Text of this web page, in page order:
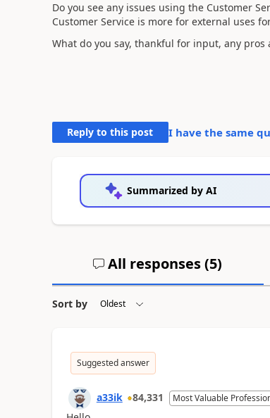
Do you see any issues using the Customer
Customer Service is more for external uses
What do you say, thankful for input, any pros
Reply to this post I have the same
Summarized by AI
All responses (5)
Sort by
Suggested answer
a33ik 84,331 Most Valuable